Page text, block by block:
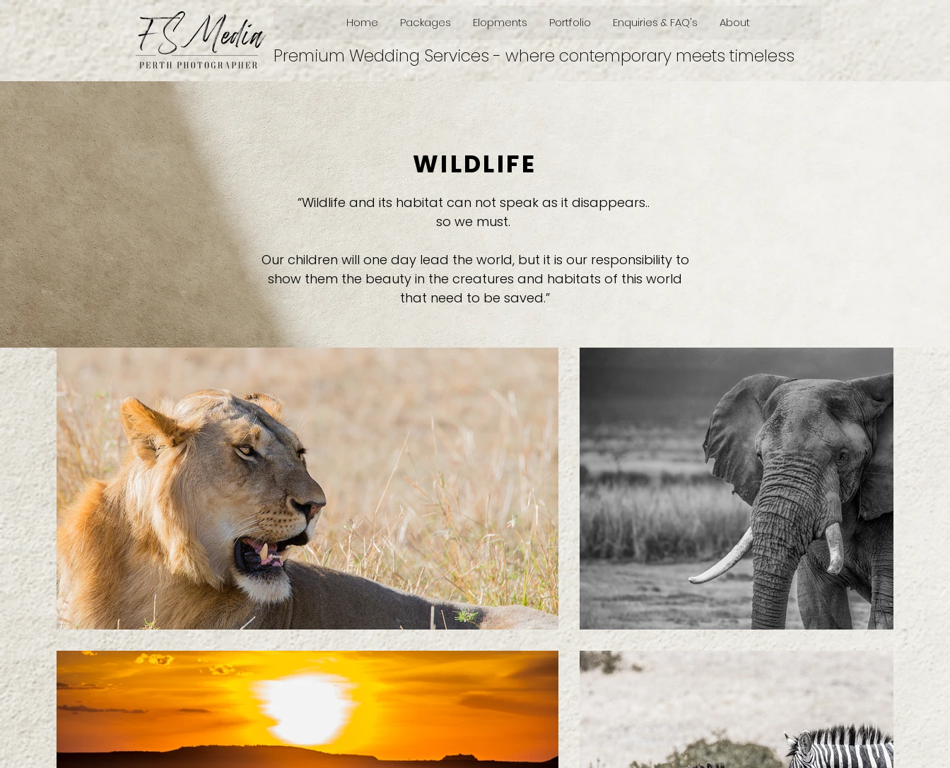
Home Packages Elopments Portfolio Enquiries & FAQ's About
Premium Wedding Services - where contemporary meets timeless
WILDLIFE
“Wildlife and its habitat can not speak as it disappears..
so we must.
Our children will one day lead the world, but it is our responsibility to
show them the beauty in the creatures and habitats of this world
that need to be saved.”